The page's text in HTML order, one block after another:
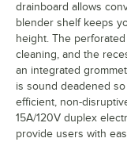
drainboard allows
blender shelf keeps
height. The
cleaning, and the
an integrated
is sound deadened
efficient, non-
15A/120V duplex
provide users with